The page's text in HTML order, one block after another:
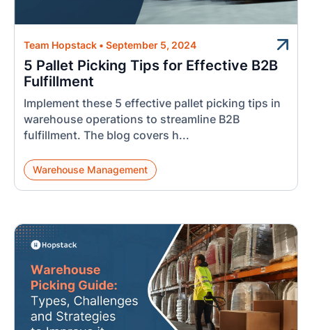
Team Hopstack •September 5, 2024
5 Pallet Picking Tips for Effective B2B
Fulfillment
Implement these 5 effective pallet picking tips in
warehouse operations to streamline B2B
fulfillment. The blog covers h...
Warehouse Management